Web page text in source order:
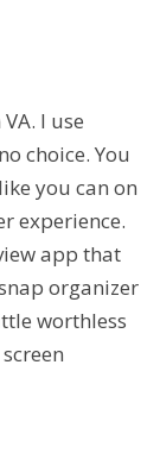
I use
choice. You
you can on
experience.
app that
organizer
worthless